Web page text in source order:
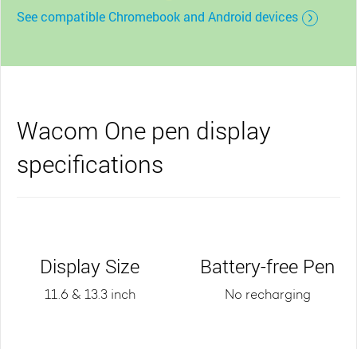
See compatible Chromebook and Android devices
Wacom One pen display
specifications
Display Size
11.6 & 13.3 inch
Battery-free Pen
No recharging